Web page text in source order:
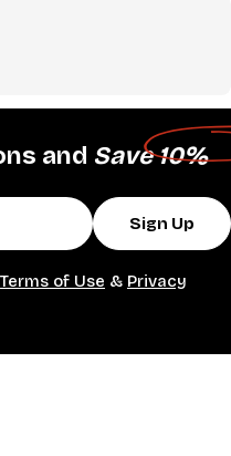
and Save 10%
Sign Up
Terms of Use & Privacy